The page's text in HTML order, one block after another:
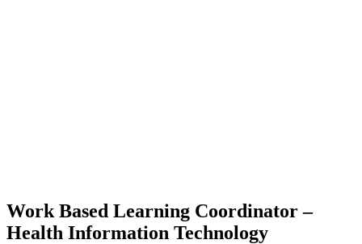
Work Based Learning Coordinator –
Health Information Technology